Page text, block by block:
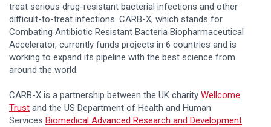
treat serious drug-resistant bacterial infections and other
difficult-to-treat infections. CARB-X, which stands for
Combating Antibiotic Resistant Bacteria Biopharmaceutical
Accelerator, currently funds projects in 6 countries and is
working to expand its pipeline with the best science from
around the world.
CARB-X is a partnership between the UK charity Wellcome
Trust and the US Department of Health and Human
Services Biomedical Advanced Research and Development